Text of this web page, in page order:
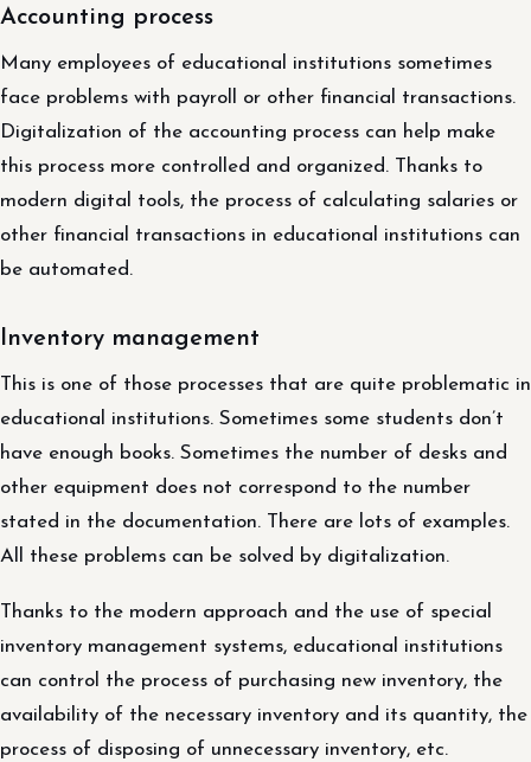
Accounting process
Many employees of educational institutions sometimes
face problems with payroll or other financial transactions.
Digitalization of the accounting process can help make
this process more controlled and organized. Thanks to
modern digital tools, the process of calculating salaries or
other financial transactions in educational institutions can
be automated.
Inventory management
This is one of those processes that are quite problematic in
educational institutions. Sometimes some students don’t
have enough books. Sometimes the number of desks and
other equipment does not correspond to the number
stated in the documentation. There are lots of examples.
All these problems can be solved by digitalization.
Thanks to the modern approach and the use of special
inventory management systems, educational institutions
can control the process of purchasing new inventory, the
availability of the necessary inventory and its quantity, the
process of disposing of unnecessary inventory, etc.